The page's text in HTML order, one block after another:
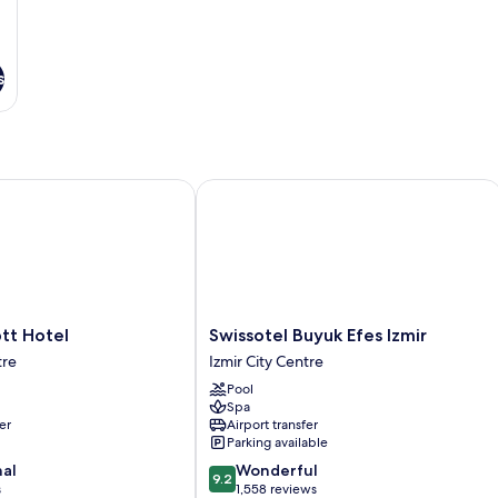
Hotel
Swissotel
Buyuk
Efes
Izmir
Izmir
City
Centre
Swissotel Buyuk Efes Izmir
Izmir City Centre
Pool
Spa
Airport transfer
Parking available
9.2
out
9.2 Wonderful
1,558 reviews
Swissotel Buyuk Efes Izmir